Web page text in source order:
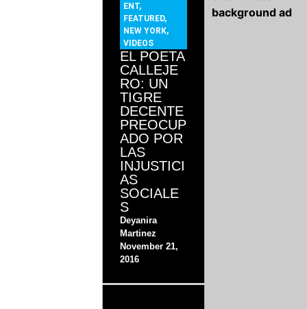
ENT,
FEATURED,
NEW YORK,
VIDEOS
EL POETA
CALLEJE
RO: UN
TIGRE
DECENTE
PREOCUP
ADO POR
LAS
INJUSTICI
AS
SOCIALE
S
Deyanira
Martinez
November 21,
2016